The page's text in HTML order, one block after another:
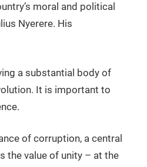
moral and political
Nyerere. His
a substantial body of
It is important to
of corruption, a central
the value of unity – at the